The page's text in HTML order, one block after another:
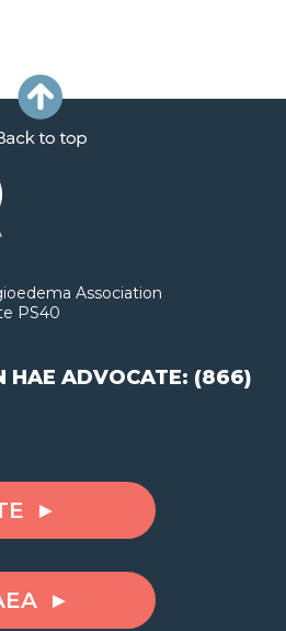
Association
PS40
HAE ADVOCATE: (866)